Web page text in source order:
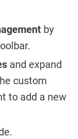
by
and expand
custom
to add a new